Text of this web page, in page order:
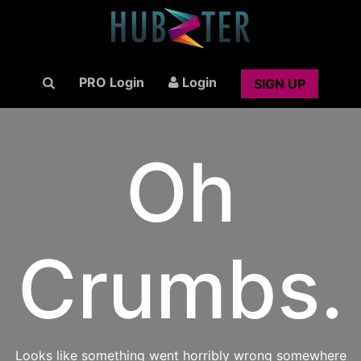
PRO Login Login SIGN UP
Oh
Crumbs.
Looks like something went horribly wrong somewhere